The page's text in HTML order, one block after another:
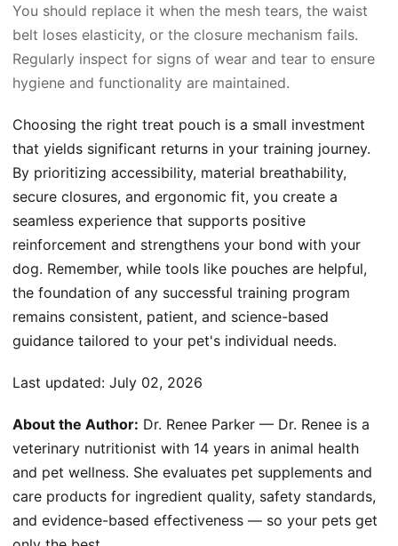
You should replace it when the mesh tears, the waist
belt loses elasticity, or the closure mechanism fails.
Regularly inspect for signs of wear and tear to ensure
hygiene and functionality are maintained.
Choosing the right treat pouch is a small investment
that yields significant returns in your training journey.
By prioritizing accessibility, material breathability,
secure closures, and ergonomic fit, you create a
seamless experience that supports positive
reinforcement and strengthens your bond with your
dog. Remember, while tools like pouches are helpful,
the foundation of any successful training program
remains consistent, patient, and science-based
guidance tailored to your pet's individual needs.
Last updated: July 02, 2026
About the Author: Dr. Renee Parker — Dr. Renee is a
veterinary nutritionist with 14 years in animal health
and pet wellness. She evaluates pet supplements and
care products for ingredient quality, safety standards,
and evidence-based effectiveness — so your pets get